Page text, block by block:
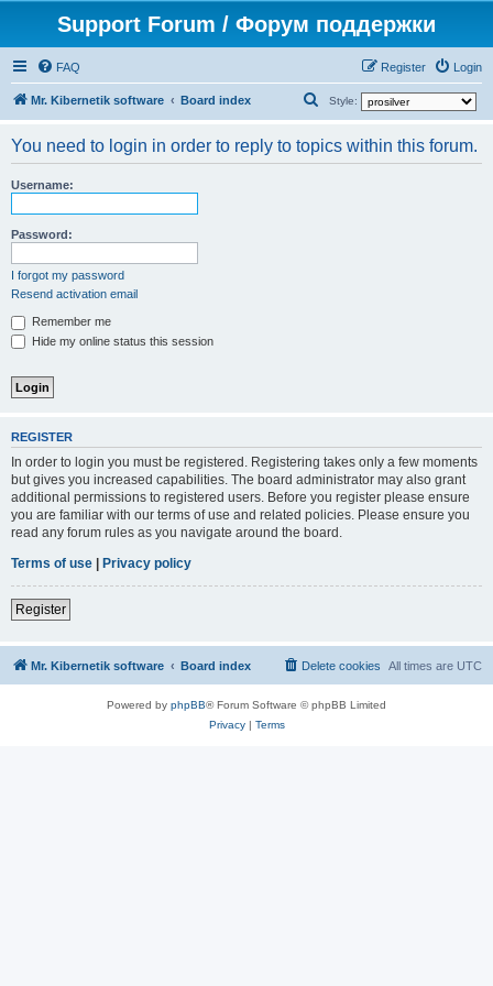
Support Forum / Форум поддержки
FAQ Login
Register
Mr. Kibernetik software Board index Style:
a
You need to login in order to reply to topics within this forum.
Username:
Password:
I forgot my password
Resend activation email
Remember me
Hide my online status this session
REGISTER
In order to login you must be registered. Registering takes only a few moments
but gives you increased capabilities. The board administrator may also grant
additional permissions to registered users. Before you register please ensure
you are familiar with our terms of use and related policies. Please ensure you
read any forum rules as you navigate around the board.
Terms of use | Privacy policy
Register
Mr. Kibernetik software Board index All times are UTC
Delete cookies
Powered by phpBB® Forum Software © phpBB Limited
Privacy| Terms